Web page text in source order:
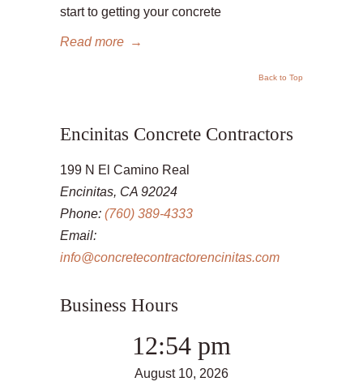
start to getting your concrete
Read more →
Back to Top
Encinitas Concrete Contractors
199 N El Camino Real
Encinitas, CA 92024
Phone: (760) 389-4333
Email:
info@concretecontractorencinitas.com
Business Hours
12:54 pm
August 10, 2026